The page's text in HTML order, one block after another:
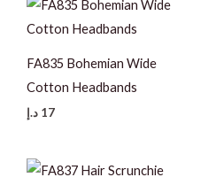
FA835 Bohemian Wide
Cotton Headbands
17 د.إ